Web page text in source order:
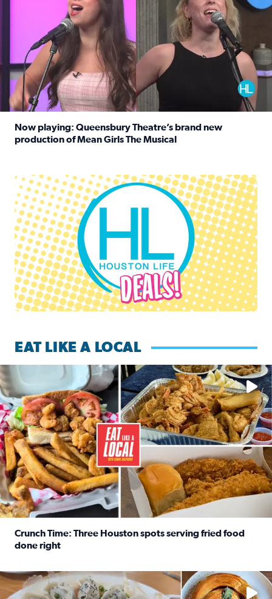
Now playing: Queensbury Theatre’s brand new
production of Mean Girls The Musical
Houston Life Deals
EAT LIKE A LOCAL
Watch this episode of ‘Eat Like a Local’ Saturday at 10 a.m.
Crunch Time: Three Houston spots serving fried food
done right
Delicious global cuisine is tucked away in spots you may